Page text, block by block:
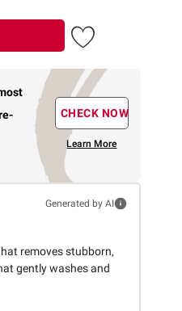
CHECK NOW
Learn More
Generated by AI
removes stubborn,
gently washes and